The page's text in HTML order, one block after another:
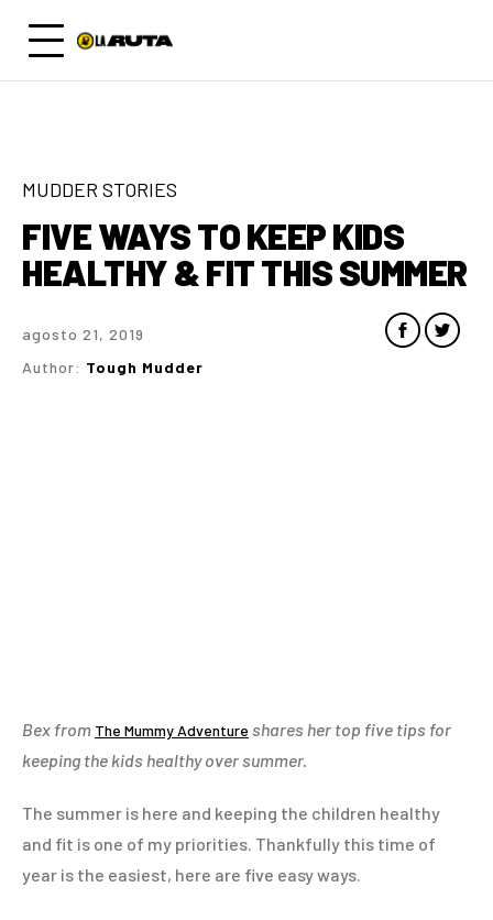
MUDDER STORIES
FIVE WAYS TO KEEP KIDS
HEALTHY & FIT THIS SUMMER
Author: Tough Mudder
agosto 21, 2019
Bex from The Mummy Adventure shares her top five tips for
keeping the kids healthy over summer.
The summer is here and keeping the children healthy
and fit is one of my priorities. Thankfully this time of
year is the easiest, here are five easy ways.